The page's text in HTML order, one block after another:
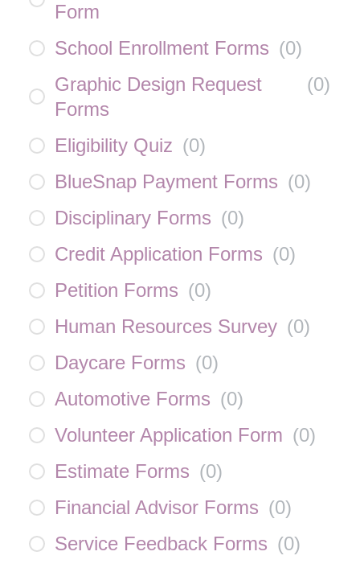
Form
School Enrollment Forms (0)
Graphic Design Request
Forms
(0)
Eligibility Quiz (0)
BlueSnap Payment Forms (0)
Disciplinary Forms (0)
Credit Application Forms (0)
Petition Forms (0)
Human Resources Survey (0)
Daycare Forms (0)
Automotive Forms (0)
Volunteer Application Form (0)
Estimate Forms (0)
Financial Advisor Forms (0)
Service Feedback Forms (0)